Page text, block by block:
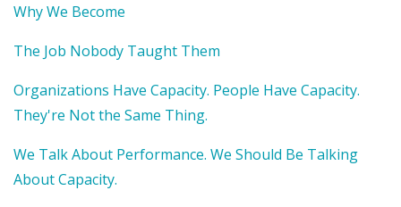
Why We Become
The Job Nobody Taught Them
Organizations Have Capacity. People Have Capacity.
They're Not the Same Thing.
We Talk About Performance. We Should Be Talking
About Capacity.